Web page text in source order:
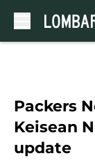
Packers
Keisean
update